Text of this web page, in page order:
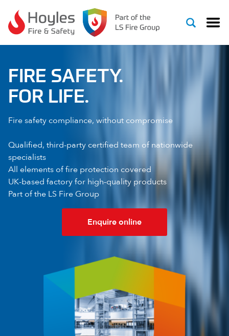
FIRE SAFETY.
FOR LIFE.
Fire safety compliance, without compromise
Qualified, third-party certified team of nationwide
specialists
All elements of fire protection covered
UK-based factory for high-quality products
Part of the LS Fire Group
Enquire online